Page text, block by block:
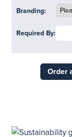
Branding:
Required By:
Order